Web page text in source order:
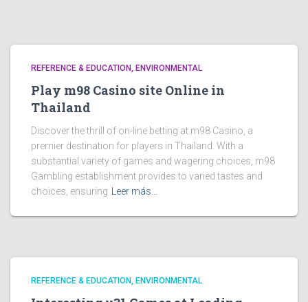
REFERENCE & EDUCATION, ENVIRONMENTAL
Play m98 Casino site Online in
Thailand
Discover the thrill of on-line betting at m98 Casino, a
premier destination for players in Thailand. With a
substantial variety of games and wagering choices, m98
Gambling establishment provides to varied tastes and
choices, ensuring
Leer más…
REFERENCE & EDUCATION, ENVIRONMENTAL